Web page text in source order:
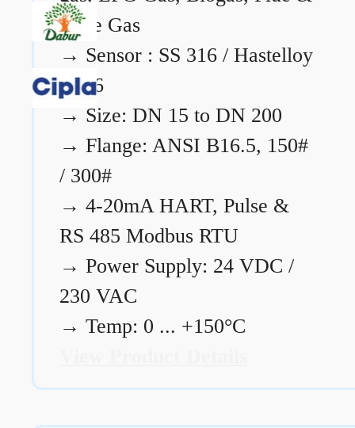
Flare Gas
→ Sensor : SS 316 / Hastelloy
C276
→ Size: DN 15 to DN 200
→ Flange: ANSI B16.5, 150#
/ 300#
→ 4-20mA HART, Pulse &
RS 485 Modbus RTU
→ Power Supply: 24 VDC /
230 VAC
→ Temp: 0 ... +150°C